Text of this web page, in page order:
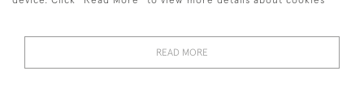
01323 870 595
READ MORE